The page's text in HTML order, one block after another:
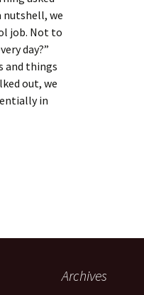
nutshell, we
job. Not to
day?”
and things
out, we
in
Archives